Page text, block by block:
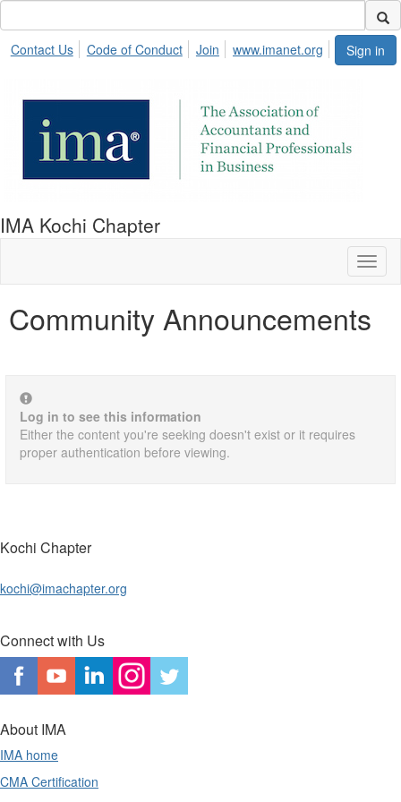
Sign in
Contact Us Code of Conduct Join www.imanet.org
IMA Kochi Chapter
Community Announcements
Log in to see this information
Either the content you're seeking doesn't exist or it requires
proper authentication before viewing.
Kochi Chapter
kochi@imachapter.org
Connect with Us
About IMA
IMA home
CMA Certification